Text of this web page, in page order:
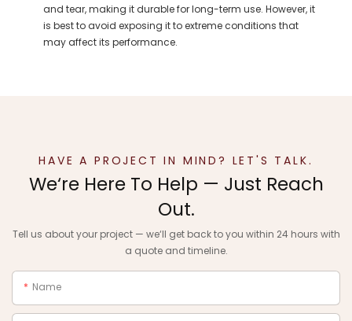
and tear, making it durable for long-term use. However, it
is best to avoid exposing it to extreme conditions that
may affect its performance.
HAVE A PROJECT IN MIND? LET'S TALK.
We‘re Here To Help — Just Reach
Out.
Tell us about your project — we‘ll get back to you within 24 hours with
a quote and timeline.
Name